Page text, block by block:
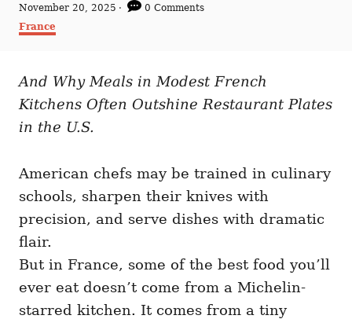
h
P
o
s
d
n
November 20, 2025
0 Comments
C
g
o
r
i
France
And Why Meals in Modest French
Kitchens Often Outshine Restaurant Plates
in the U.S.
American chefs may be trained in culinary
schools, sharpen their knives with
precision, and serve dishes with dramatic
flair.
But in France, some of the best food you’ll
ever eat doesn’t come from a Michelin-
starred kitchen. It comes from a tiny